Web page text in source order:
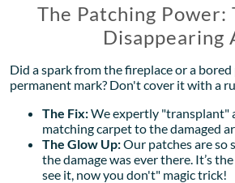
The Patching Power:
Disappearing
Did a spark from the fireplace or a bored
permanent mark? Don't cover it with a
The Fix:We expertly "transplant"
matching carpet to the damaged
The Glow Up:Our patches are so
the damage was ever there. It’s
see it, now you don't" magic trick!